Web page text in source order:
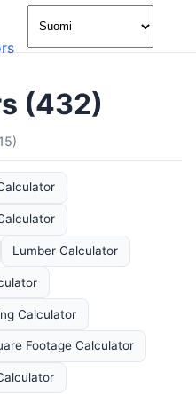
🌙
(432)
Lumber Calculator
Calculator
Footage Calculator